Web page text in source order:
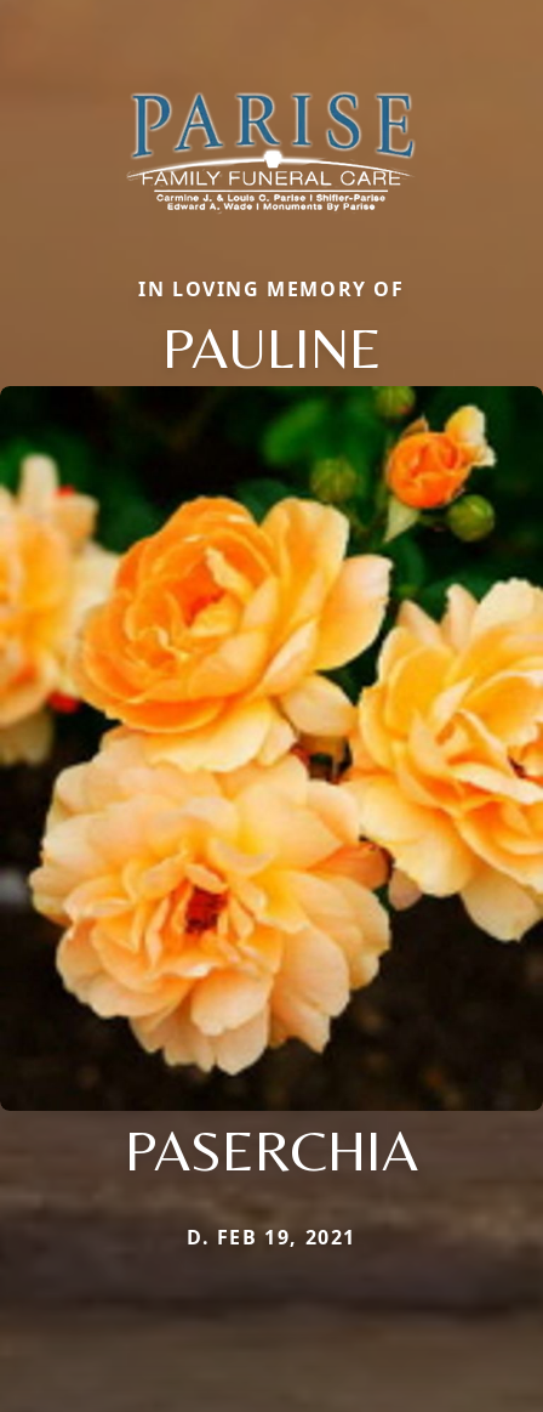
IN LOVING MEMORY OF
PAULINE
PASERCHIA
D. FEB 19, 2021